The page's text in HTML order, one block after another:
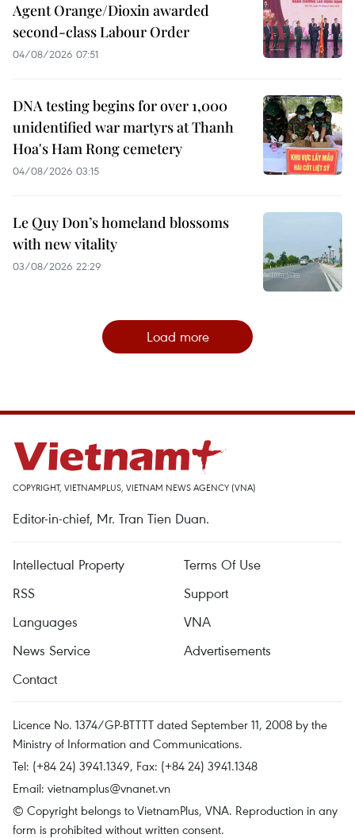
Agent Orange/Dioxin awarded
second-class Labour Order
04/08/2026 07:51
DNA testing begins for over 1,000
unidentified war martyrs at Thanh
Hoa's Ham Rong cemetery
04/08/2026 03:15
Le Quy Don’s homeland blossoms
with new vitality
03/08/2026 22:29
Load more
COPYRIGHT, VIETNAMPLUS, VIETNAM NEWS AGENCY (VNA)
Editor-in-chief, Mr. Tran Tien Duan.
Intellectual Property
Terms Of Use
RSS
Support
Languages
VNA
News Service
Advertisements
Contact
Licence No. 1374/GP-BTTTT dated September 11, 2008 by the
Ministry of Information and Communications.
Tel: (+84 24) 3941.1349, Fax: (+84 24) 3941.1348
Email: vietnamplus@vnanet.vn
© Copyright belongs to VietnamPlus, VNA. Reproduction in any
form is prohibited without written consent.